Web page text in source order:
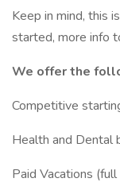
Keep in mind, this
started, more info
We offer the
Competitive
Health and Dental
Paid Vacations